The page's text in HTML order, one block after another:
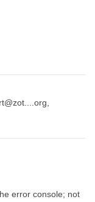
error console; not